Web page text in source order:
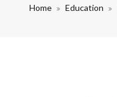
Home Education